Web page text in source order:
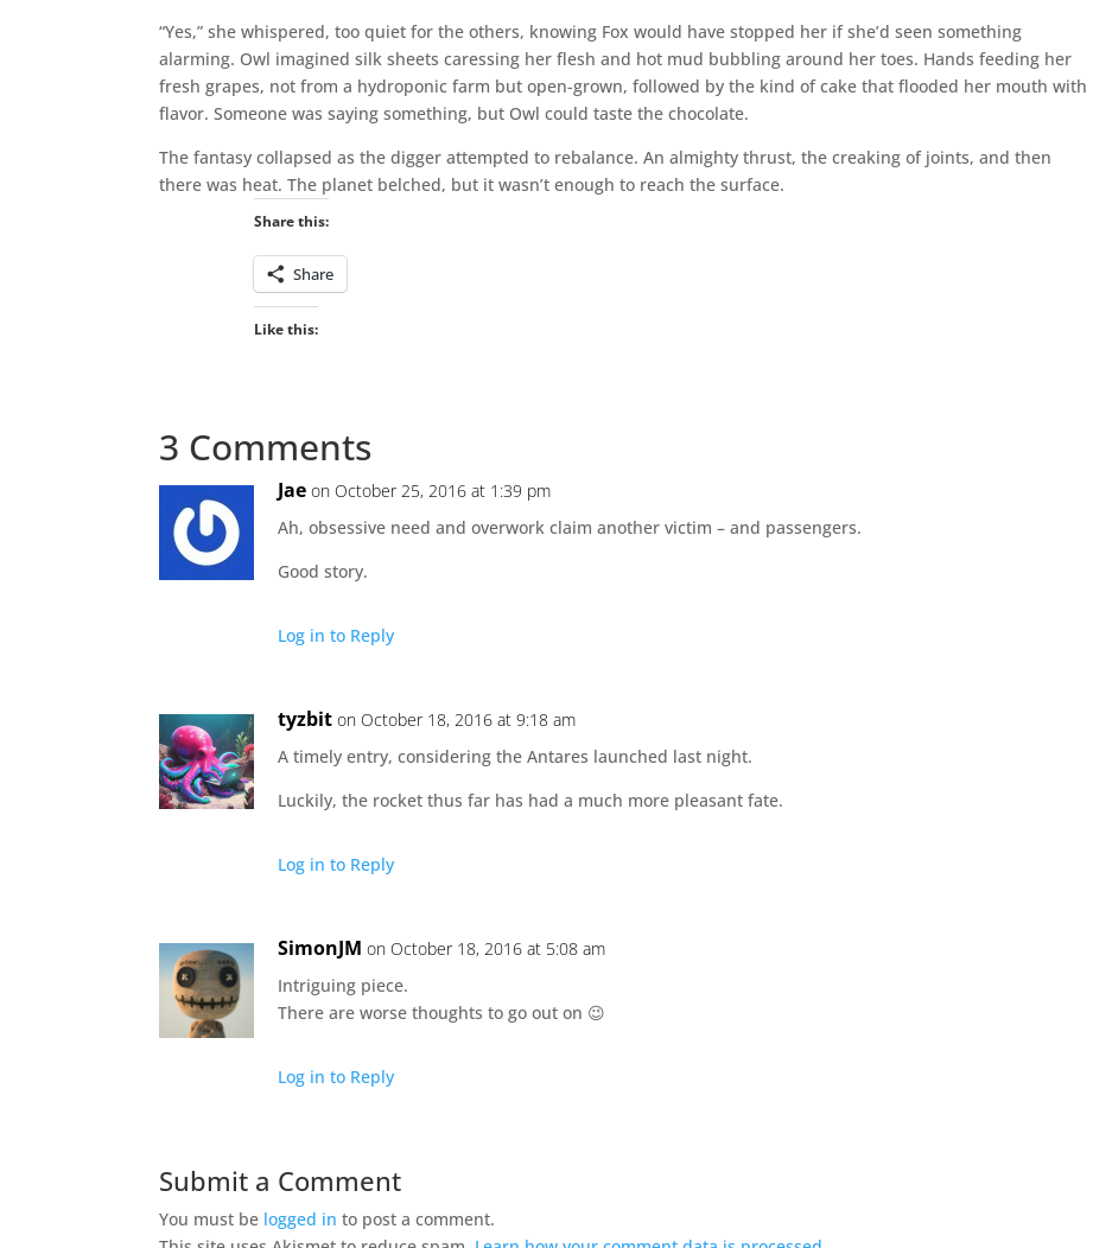
“Yes,” she whispered, too quiet for the others, knowing Fox would have stopped her if she’d seen something
alarming. Owl imagined silk sheets caressing her flesh and hot mud bubbling around her toes. Hands feeding her
fresh grapes, not from a hydroponic farm but open-grown, followed by the kind of cake that flooded her mouth with
flavor. Someone was saying something, but Owl could taste the chocolate.
The fantasy collapsed as the digger attempted to rebalance. An almighty thrust, the creaking of joints, and then
there was heat. The planet belched, but it wasn’t enough to reach the surface.
Share this:
Share
Like this:
3 Comments
Jae on October 25, 2016 at 1:39 pm
Ah, obsessive need and overwork claim another victim – and passengers.
Good story.
Log in to Reply
tyzbit on October 18, 2016 at 9:18 am
A timely entry, considering the Antares launched last night.
Luckily, the rocket thus far has had a much more pleasant fate.
Log in to Reply
SimonJM on October 18, 2016 at 5:08 am
Intriguing piece.
There are worse thoughts to go out on 😉
Log in to Reply
Submit a Comment
You must be logged in to post a comment.